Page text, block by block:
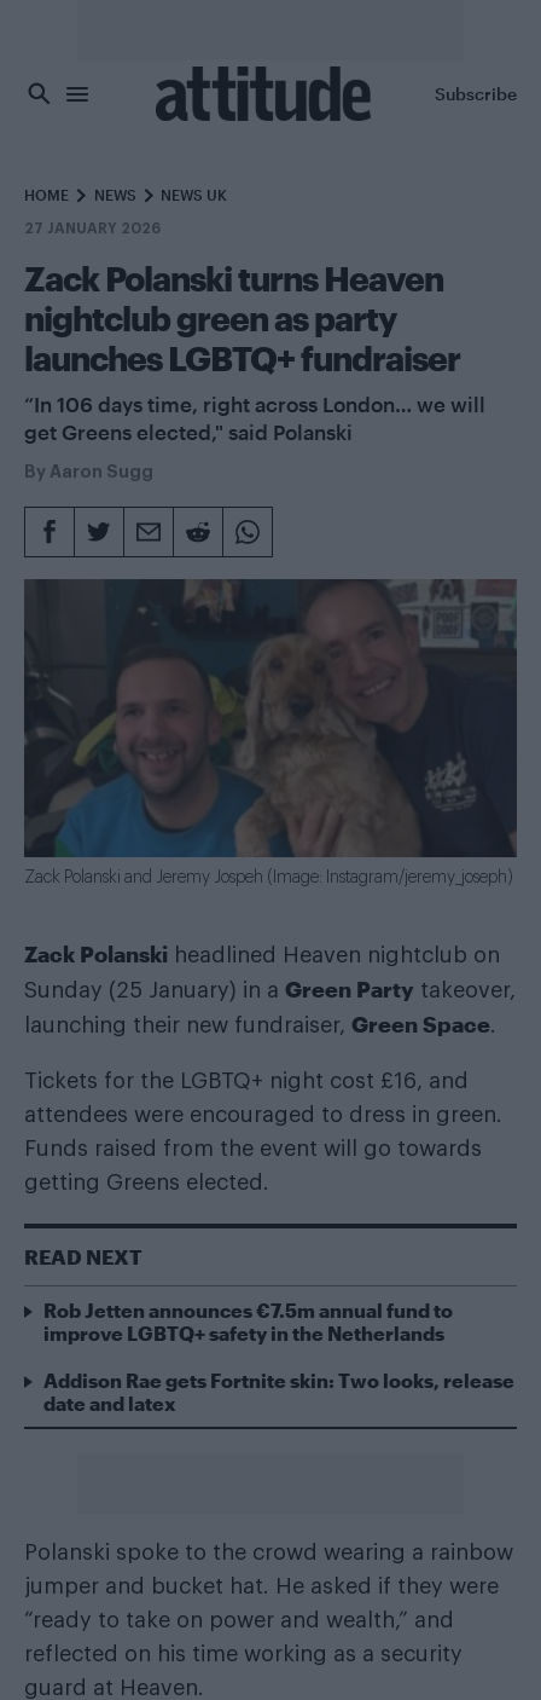
Subscribe
HOME NEWS NEWS UK
27 JANUARY 2026
Zack Polanski turns Heaven
nightclub green as party
launches LGBTQ+ fundraiser
“In 106 days time, right across London… we will
get Greens elected," said Polanski
By Aaron Sugg
Zack Polanski and Jeremy Jospeh (Image: Instagram/jeremy_joseph)
Zack Polanski headlined Heaven nightclub on
Sunday (25 January) in a Green Party takeover,
launching their new fundraiser, Green Space.
Tickets for the LGBTQ+ night cost £16, and
attendees were encouraged to dress in green.
Funds raised from the event will go towards
getting Greens elected.
READ NEXT
Rob Jetten announces €7.5m annual fund to
improve LGBTQ+ safety in the Netherlands
Addison Rae gets Fortnite skin: Two looks, release
date and latex
Polanski spoke to the crowd wearing a rainbow
jumper and bucket hat. He asked if they were
“ready to take on power and wealth,” and
reflected on his time working as a security
guard at Heaven.